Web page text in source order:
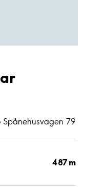
Spånehusvägen 79
487 m